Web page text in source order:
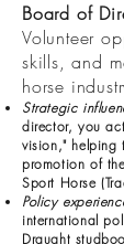
Board of
Volunteer
skills, and
horse
Strategic
director, you
vision," helping
promotion of
Sport Horse
Policy
international
Draught